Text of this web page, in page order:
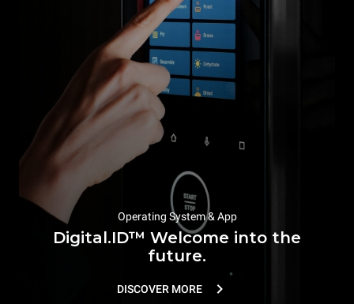
Operating System & App
Digital.ID™ Welcome into the
future.
DISCOVER MORE